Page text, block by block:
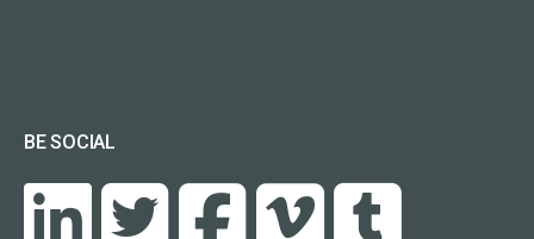
BE SOCIAL